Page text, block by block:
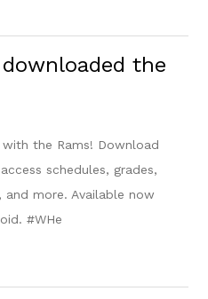
downloaded the
the Rams! Download
schedules, grades,
and more. Available now
#WHe